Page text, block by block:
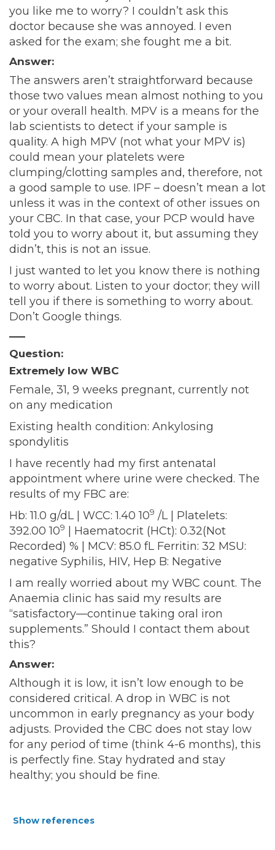
you like me to worry? I couldn’t ask this
doctor because she was annoyed. I even
asked for the exam; she fought me a bit.
Answer:
The answers aren’t straightforward because
those two values mean almost nothing to you
or your overall health. MPV is a means for the
lab scientists to detect if your sample is
quality. A high MPV (not what your MPV is)
could mean your platelets were
clumping/clotting samples and, therefore, not
a good sample to use. IPF – doesn’t mean a lot
unless it was in the context of other issues on
your CBC. In that case, your PCP would have
told you to worry about it, but assuming they
didn’t, this is not an issue.
I just wanted to let you know there is nothing
to worry about. Listen to your doctor; they will
tell you if there is something to worry about.
Don’t Google things.
—–
Question:
Extremely low WBC
Female, 31, 9 weeks pregnant, currently not
on any medication
Existing health condition: Ankylosing
spondylitis
I have recently had my first antenatal
appointment where urine were checked. The
results of my FBC are:
Hb: 11.0 g/dL | WCC: 1.40 109 /L | Platelets:
392.00 109
| Haematocrit (HCt): 0.32(Not
Recorded) % | MCV: 85.0 fL Ferritin: 32 MSU:
negative Syphilis, HIV, Hep B: Negative
I am really worried about my WBC count. The
Anaemia clinic has said my results are
“satisfactory—continue taking oral iron
supplements.” Should I contact them about
this?
Answer:
Although it is low, it isn’t low enough to be
considered critical. A drop in WBC is not
uncommon in early pregnancy as your body
adjusts. Provided the CBC does not stay low
for any period of time (think 4-6 months), this
is perfectly fine. Stay hydrated and stay
healthy; you should be fine.
Show references